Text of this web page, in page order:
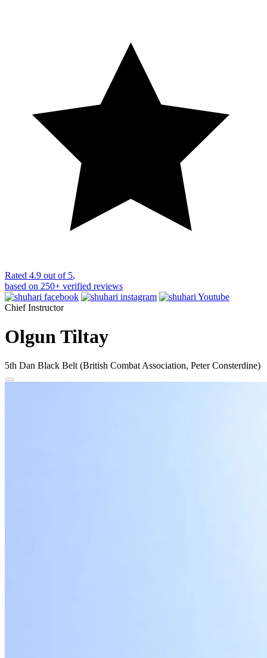
Rated 4.9 out of 5,
based on 250+ verified reviews
Chief Instructor
Olgun Tiltay
5th Dan Black Belt (British Combat Association, Peter Consterdine)